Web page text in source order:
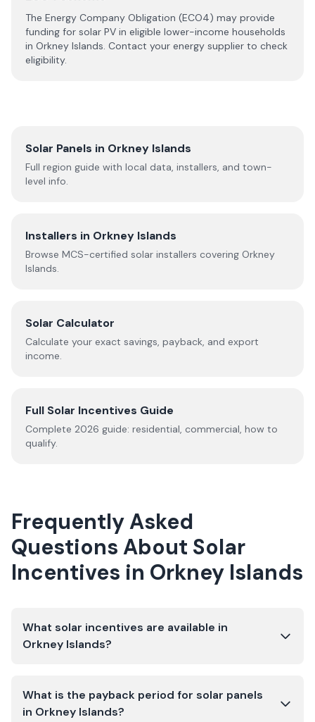
The Energy Company Obligation (ECO4) may provide
funding for solar PV in eligible lower-income households
in Orkney Islands. Contact your energy supplier to check
eligibility.
Solar Panels in Orkney Islands
Full region guide with local data, installers, and town-
level info.
Installers in Orkney Islands
Browse MCS-certified solar installers covering Orkney
Islands.
Solar Calculator
Calculate your exact savings, payback, and export
income.
Full Solar Incentives Guide
Complete 2026 guide: residential, commercial, how to
qualify.
Frequently Asked
Questions About Solar
Incentives in Orkney Islands
What solar incentives are available in
Orkney Islands?
What is the payback period for solar panels
in Orkney Islands?